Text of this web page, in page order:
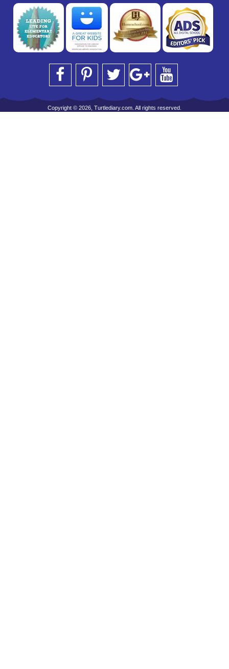
Copyright © 2026, Turtlediary.com. All rights reserved.